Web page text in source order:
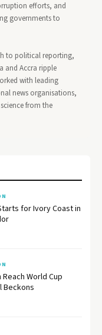
efforts, and
governments to
to political reporting,
and Accra ripple
with leading
news organisations,
from the
for Ivory Coast in
World Cup
Beckons